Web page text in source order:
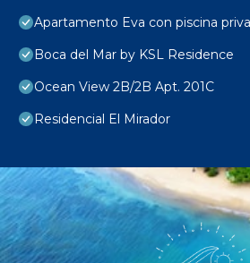
Apartamento Eva con piscina
Boca del Mar by KSL Residence
Ocean View 2B/2B Apt. 201C
Residencial El Mirador